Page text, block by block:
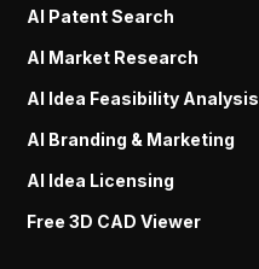
AI Patent Search
AI Market Research
AI Idea Feasibility Analysis
AI Branding & Marketing
AI Idea Licensing
Free 3D CAD Viewer